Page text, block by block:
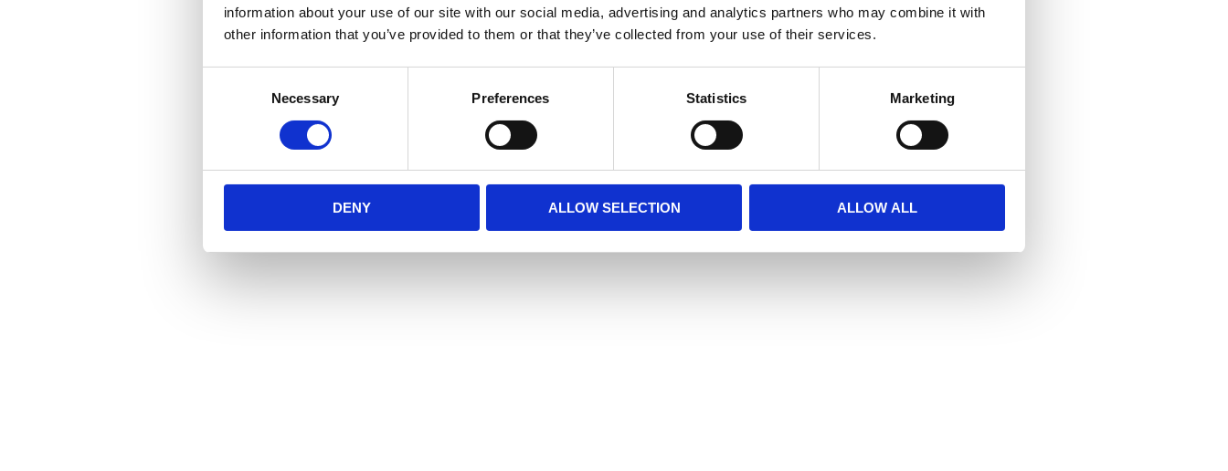
information about your use of our site with our social media, advertising and analytics partners who may combine it with
other information that you’ve provided to them or that they’ve collected from your use of their services.
Necessary Preferences Statistics Marketing
DENY ALLOW SELECTION ALLOW ALL